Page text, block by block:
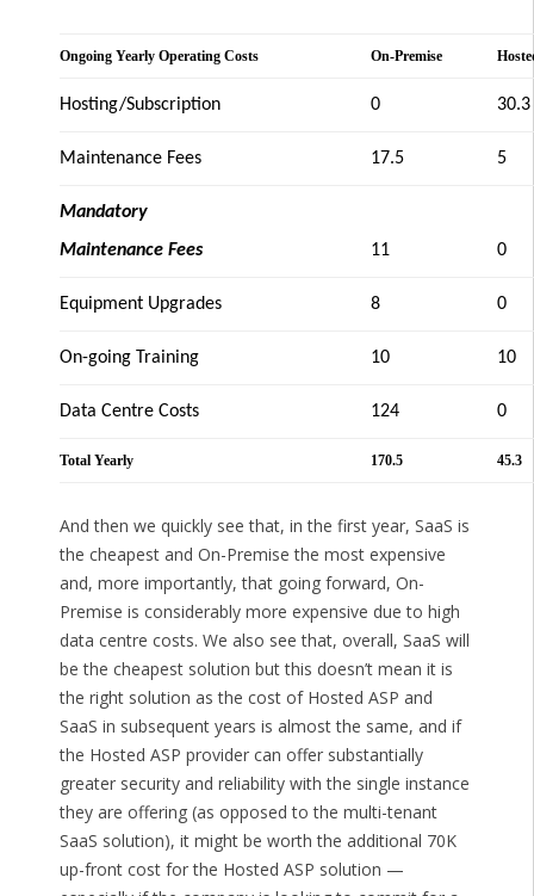
Ongoing Yearly Operating Costs On-Premise
Hosting/Subscription 0 30.3
Maintenance Fees 17.5 5
Mandatory
Maintenance Fees
11 0
Equipment Upgrades 8 0
On-going Training 10 10
Data Centre Costs 124 0
Total Yearly 170.5 45.3
And then we quickly see that, in the first year, SaaS is
the cheapest and On-Premise the most expensive
and, more importantly, that going forward, On-
Premise is considerably more expensive due to high
data centre costs. We also see that, overall, SaaS will
be the cheapest solution but this doesn’t mean it is
the right solution as the cost of Hosted ASP and
SaaS in subsequent years is almost the same, and if
the Hosted ASP provider can offer substantially
greater security and reliability with the single instance
they are offering (as opposed to the multi-tenant
SaaS solution), it might be worth the additional 70K
up-front cost for the Hosted ASP solution —